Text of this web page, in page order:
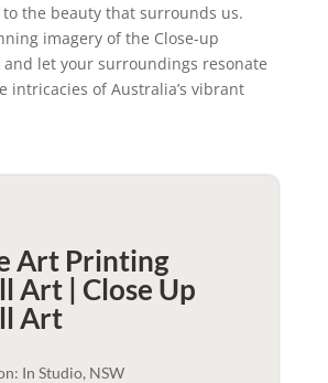
the beauty that surrounds us.
imagery of the Close-up
let your surroundings resonate
intricacies of Australia’s vibrant
Art Printing
Art | Close Up
Art
In Studio, NSW